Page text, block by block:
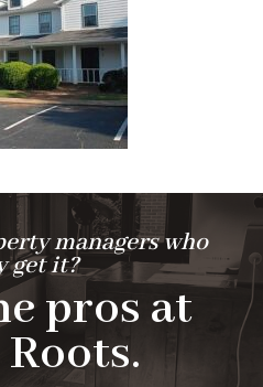
managers who
get it?
pros at